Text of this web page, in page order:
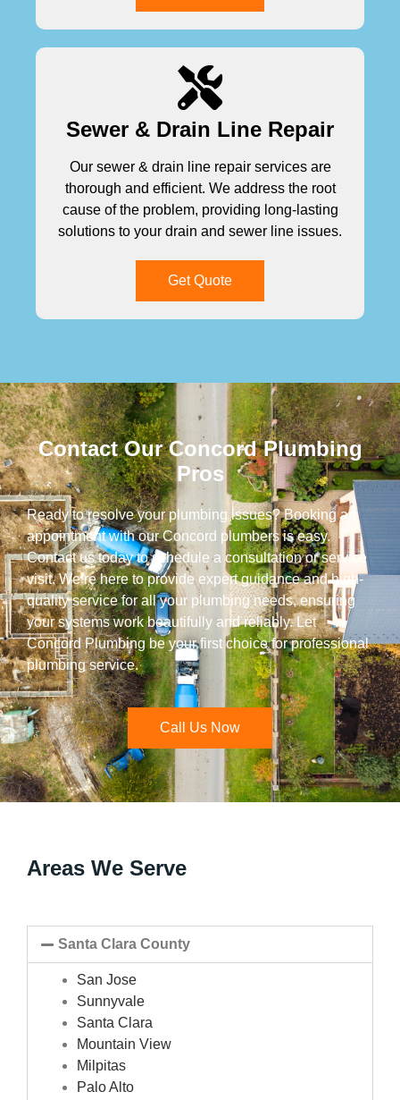
Sewer & Drain Line Repair
Our sewer & drain line repair services are
thorough and efficient. We address the root
cause of the problem, providing long-lasting
solutions to your drain and sewer line issues.
Get Quote
Contact Our Concord Plumbing
Pros
Ready to resolve your plumbing issues? Booking an
appointment with our Concord plumbers is easy.
Contact us today to schedule a consultation or service
visit. We’re here to provide expert guidance and high-
quality service for all your plumbing needs, ensuring
your systems work beautifully and reliably. Let
Concord Plumbing be your first choice for professional
plumbing service.
Call Us Now
Areas We Serve
Santa Clara County
San Jose
Sunnyvale
Santa Clara
Mountain View
Milpitas
Palo Alto